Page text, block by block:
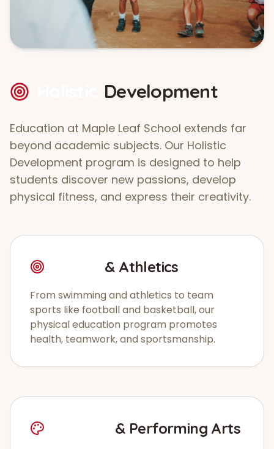
Development
Education at Maple Leaf School extends far
beyond academic subjects. Our Holistic
Development program is designed to help
students discover new passions, develop
physical fitness, and express their creativity.
& Athletics
From swimming and athletics to team
sports like football and basketball, our
physical education program promotes
health, teamwork, and sportsmanship.
& Performing Arts